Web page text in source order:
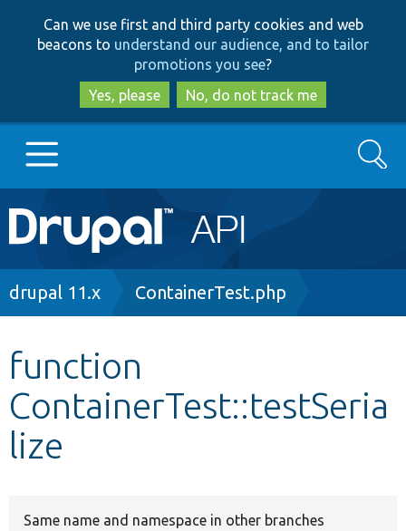
to
main
content
to
search
Can we use first and third party cookies and web
beacons to understand our audience, and to tailor
promotions you see?
Yes, please
No, do not track me
Main
navigation
Go to Drupal.org
Other projects
Develop for Drupal
Search
Breadcrumb
drupal 11.x ContainerTest.php
function
ContainerTest::testSeria
lize
Same name and namespace in other branches